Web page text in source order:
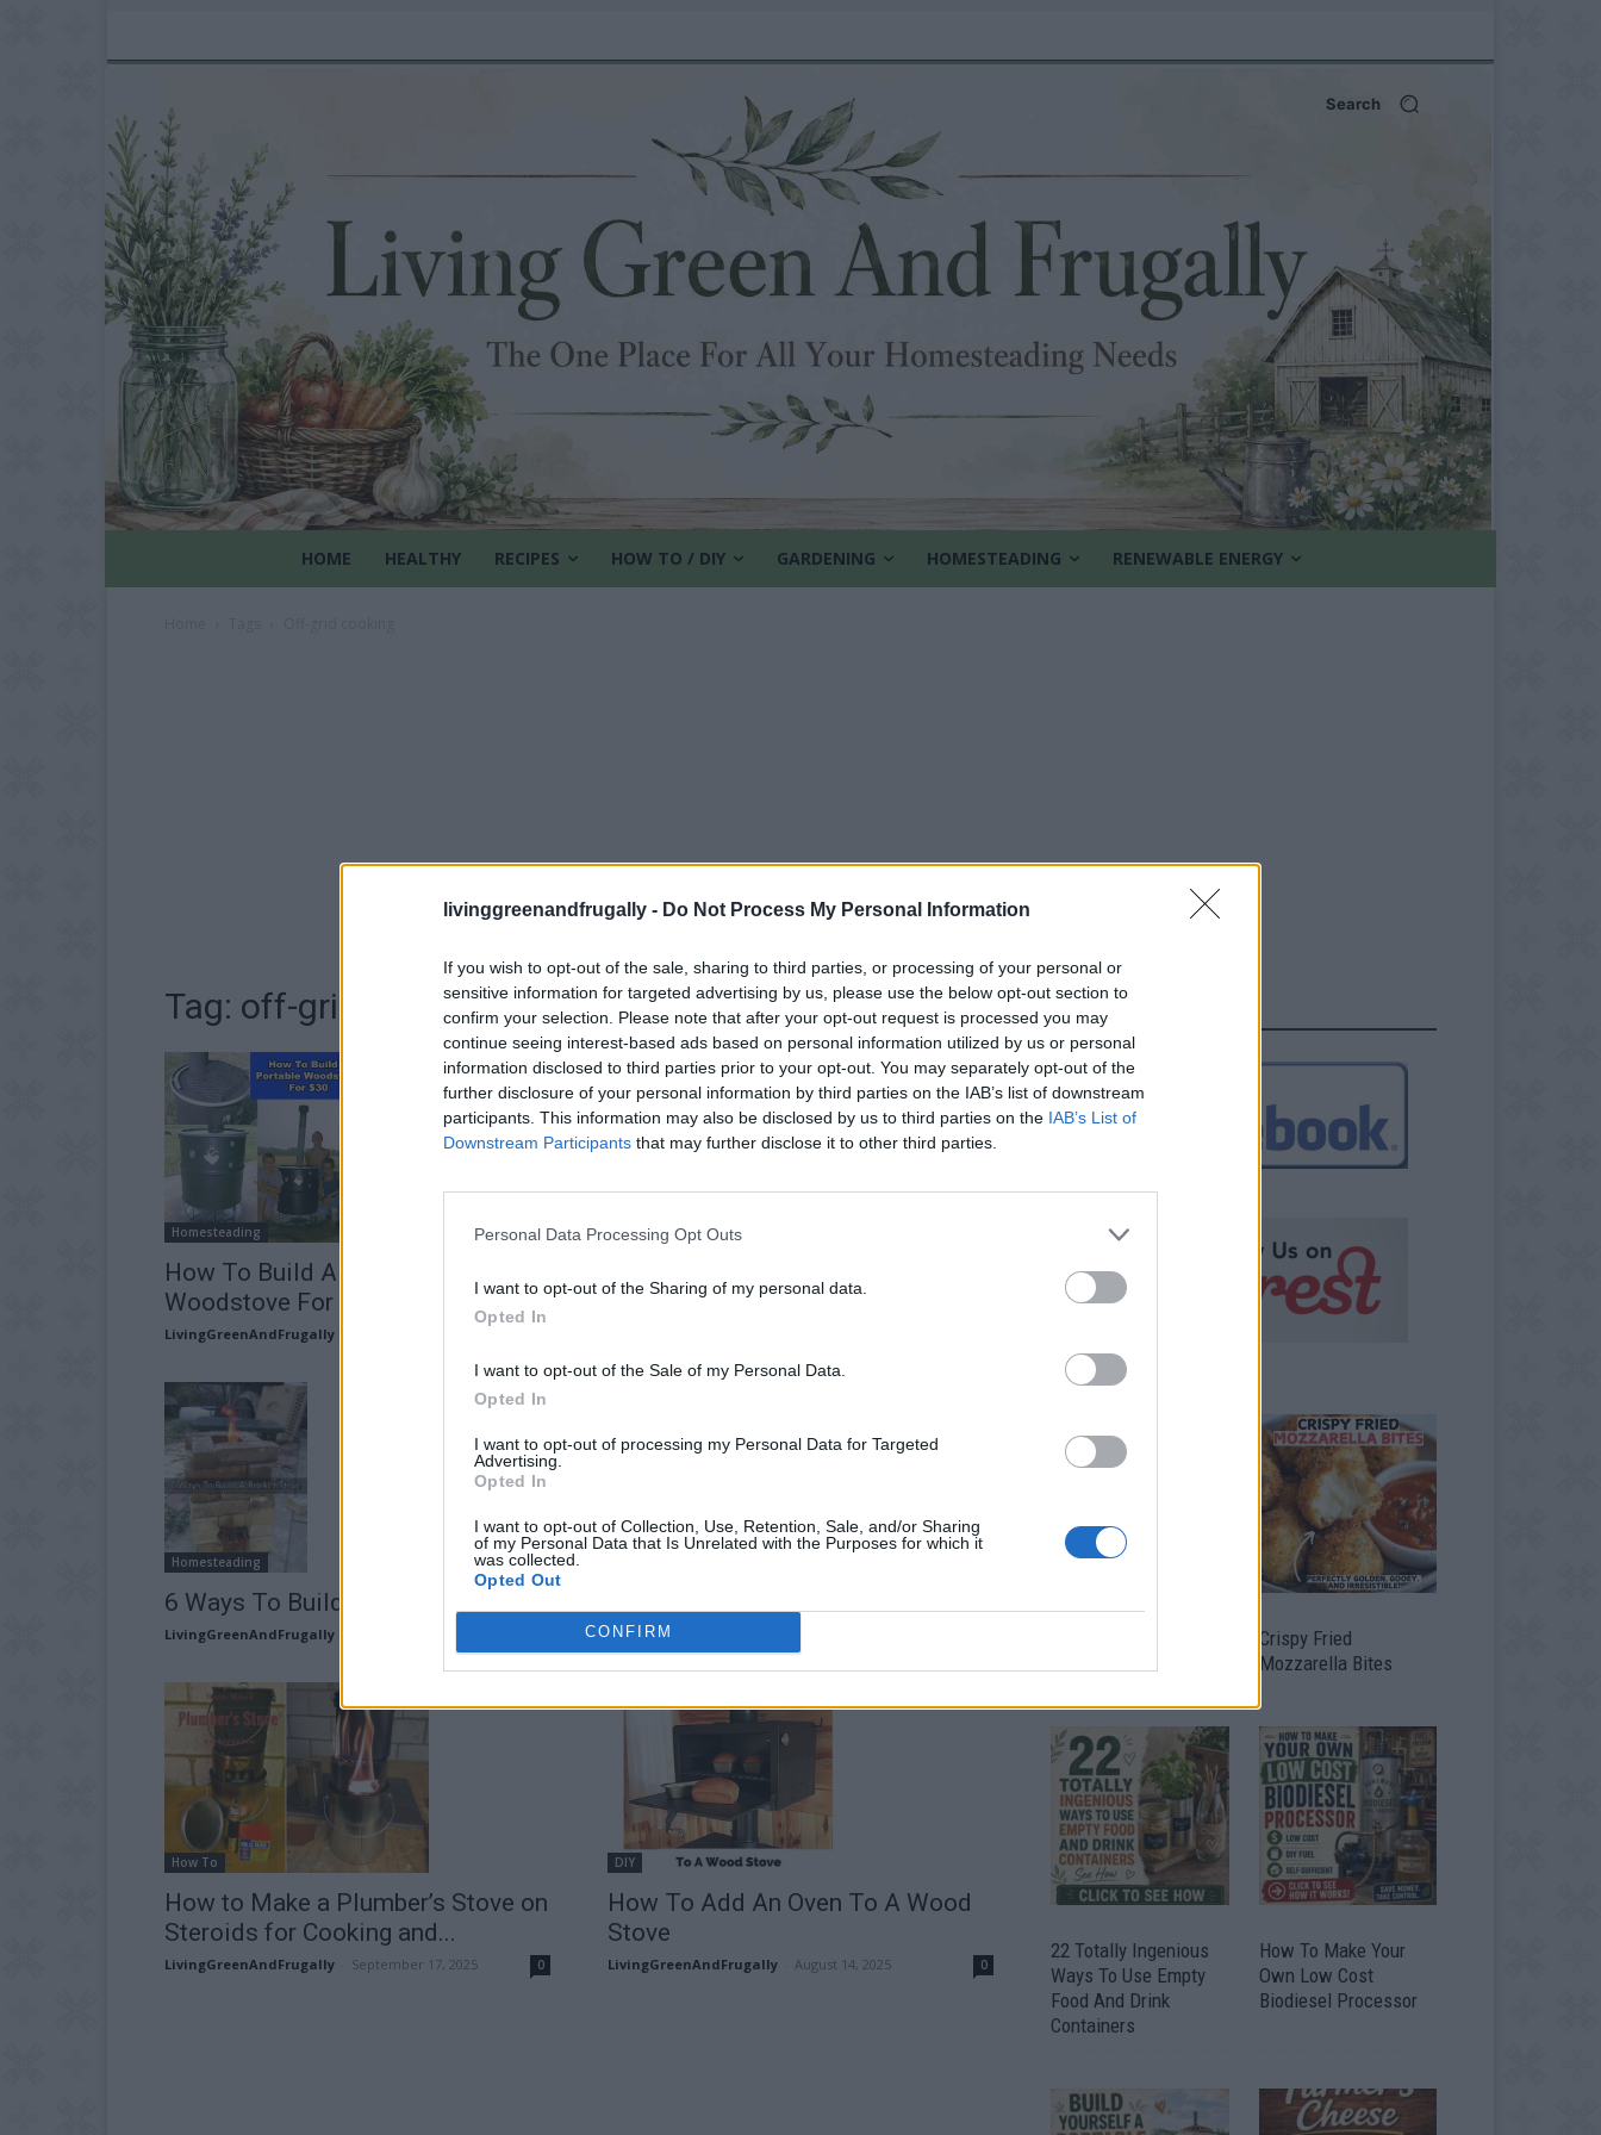
livinggreenandfrugally - Do Not Process My Personal Information
If you wish to opt-out of the sale, sharing to third parties, or processing of your personal or
sensitive information for targeted advertising by us, please use the below opt-out section to
confirm your selection. Please note that after your opt-out request is processed you may
continue seeing interest-based ads based on personal information utilized by us or personal
information disclosed to third parties prior to your opt-out. You may separately opt-out of the
further disclosure of your personal information by third parties on the IAB’s list of downstream
participants. This information may also be disclosed by us to third parties on the IAB’s List of
Downstream Participants that may further disclose it to other third parties.
Personal Data Processing Opt Outs
I want to opt-out of the Sharing of my personal data.
Opted In
I want to opt-out of the Sale of my Personal Data.
Opted In
I want to opt-out of processing my Personal Data for Targeted
Advertising.
Opted In
I want to opt-out of Collection, Use, Retention, Sale, and/or Sharing
of my Personal Data that Is Unrelated with the Purposes for which it
was collected.
Opted Out
CONFIRM
Search
HOME HEALTHY RECIPES HOW TO / DIY GARDENING HOMESTEADING RENEWABLE ENERGY
Tag: off-grid cooking
Homesteading
How To Build A Portable
Woodstove For $30
LivingGreenAndFrugally
How To
Kitchen/Pizza Oven
Homesteading
6 Ways To Build A Rocket Stove
LivingGreenAndFrugally LivingGreenAndFrugally
How To
How to Make a Plumber’s Stove on
Steroids for Cooking and...
LivingGreenAndFrugally September 17, 2025 0
DIY
How To Add An Oven To A Wood
Stove
LivingGreenAndFrugally August 14, 2025 0
FOLLOW US
Crispy Fried
Mozzarella Bites
22 Totally Ingenious
Ways To Use Empty
Food And Drink
Containers
How To Make Your
Own Low Cost
Biodiesel Processor